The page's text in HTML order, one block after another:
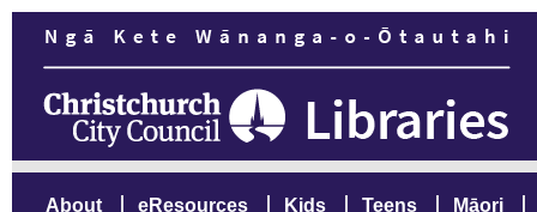
About eResources Kids Teens Māori